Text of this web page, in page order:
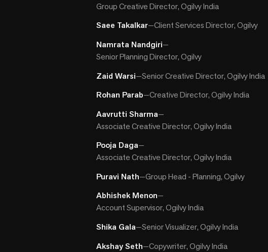
Group Creative Director, Ogilvy India
Saee Takalkar—Client Services Director, Ogilvy
Namrata Nandgiri—
Senior Planning Director, Ogilvy
Zaid Warsi—Senior Creative Director, Ogilvy India
Rohan Parab—Creative Director, Ogilvy India
Aavrutti Sharma—
Associate Creative Director, Ogilvy India
Pooja Daga—
Associate Creative Director, Ogilvy India
Puravi Nath—Group Head - Planning, Ogilvy
Abhishek Menon—
Account Supervisor, Ogilvy India
Shika Gala—Senior Visualizer, Ogilvy India
Akshay Seth—Copywriter, Ogilvy India